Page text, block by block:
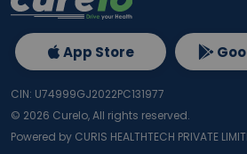
App Store
CIN: U74999GJ2022PC131977
© 2026 Curelo, All rights reserved.
Powered by CURIS HEALTHTECH PRIVATE